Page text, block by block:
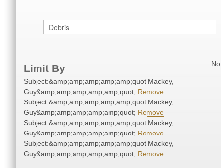
Limit By
Subject:&amp;amp;amp;amp;amp;quot;Mackey,
Guy&amp;amp;amp;amp;amp;quot; Remove
Subject:&amp;amp;amp;amp;amp;quot;Mackey,
Guy&amp;amp;amp;amp;amp;quot; Remove
Subject:&amp;amp;amp;amp;amp;quot;Mackey,
Guy&amp;amp;amp;amp;amp;quot; Remove
Subject:&amp;amp;amp;amp;amp;quot;Mackey,
Guy&amp;amp;amp;amp;amp;quot; Remove